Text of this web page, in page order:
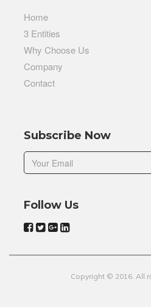
Home
3 Entities
Why Choose Us
Company
Contact
Subscribe Now
Follow Us
Copyright © 2016. All